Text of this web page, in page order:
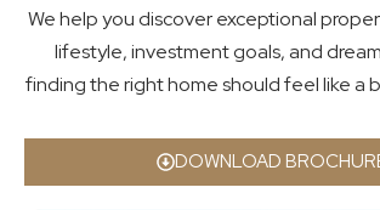
We help you discover exceptional
lifestyle, investment goals, and
finding the right home should feel like a
DOWNLOAD